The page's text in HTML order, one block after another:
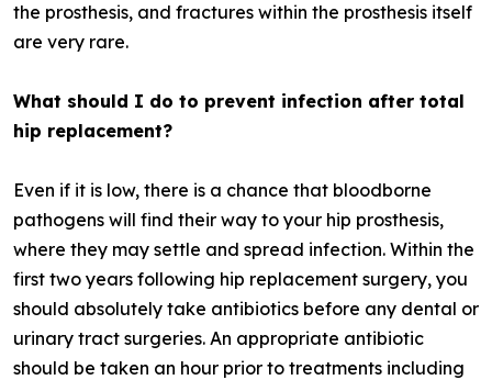
the prosthesis, and fractures within the prosthesis itself
are very rare.
What should I do to prevent infection after total
hip replacement?
Even if it is low, there is a chance that bloodborne
pathogens will find their way to your hip prosthesis,
where they may settle and spread infection. Within the
first two years following hip replacement surgery, you
should absolutely take antibiotics before any dental or
urinary tract surgeries. An appropriate antibiotic
should be taken an hour prior to treatments including